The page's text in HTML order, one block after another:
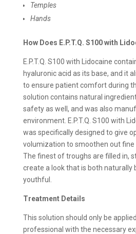
Temples
Hands
How Does E.P.T.Q. S100 with
E.P.T.Q. S100 with Lidocaine
hyaluronic acid as its base, and it
to ensure patient comfort during
solution contains natural
safety as well, and was also
environment. E.P.T.Q. S100 with
was specifically designed to give
volumization to smoothen out fine
The finest of troughs are filled in,
create a look that is both naturally
youthful.
Treatment Details
This solution should only be
professional with the necessary